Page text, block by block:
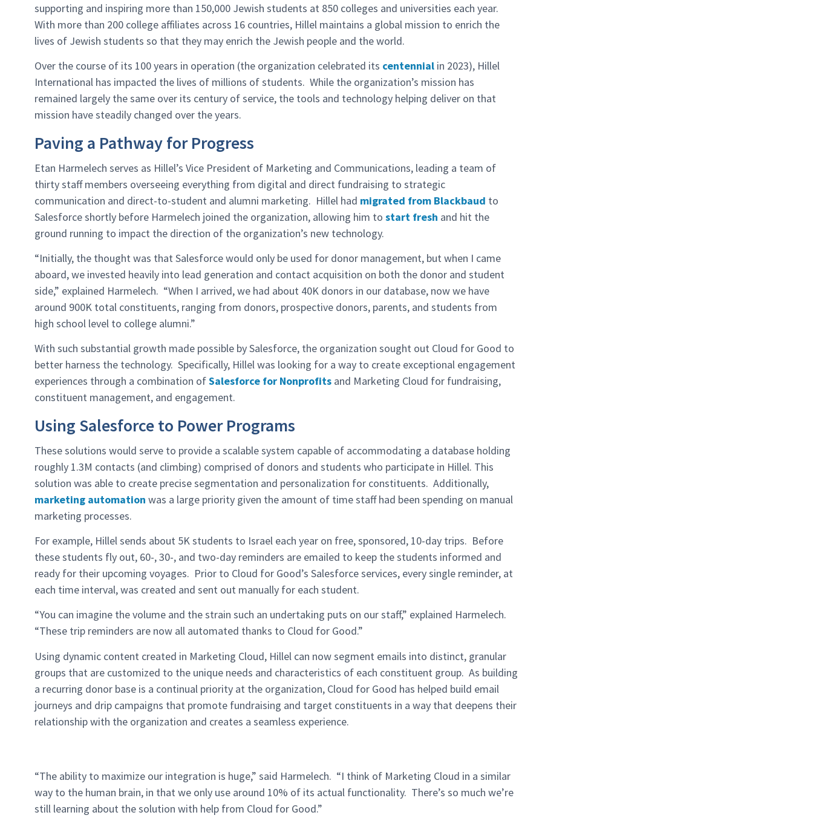
supporting and inspiring more than 150,000 Jewish students at 850 colleges and universities each year.
With more than 200 college affiliates across 16 countries, Hillel maintains a global mission to enrich the
lives of Jewish students so that they may enrich the Jewish people and the world.
Over the course of its 100 years in operation (the organization celebrated its centennial in 2023), Hillel
International has impacted the lives of millions of students. While the organization’s mission has
remained largely the same over its century of service, the tools and technology helping deliver on that
mission have steadily changed over the years.
Paving a Pathway for Progress
Etan Harmelech serves as Hillel’s Vice President of Marketing and Communications, leading a team of
thirty staff members overseeing everything from digital and direct fundraising to strategic
communication and direct-to-student and alumni marketing. Hillel had migrated from Blackbaud to
Salesforce shortly before Harmelech joined the organization, allowing him to start fresh and hit the
ground running to impact the direction of the organization’s new technology.
“Initially, the thought was that Salesforce would only be used for donor management, but when I came
aboard, we invested heavily into lead generation and contact acquisition on both the donor and student
side,” explained Harmelech. “When I arrived, we had about 40K donors in our database, now we have
around 900K total constituents, ranging from donors, prospective donors, parents, and students from
high school level to college alumni.”
With such substantial growth made possible by Salesforce, the organization sought out Cloud for Good to
better harness the technology. Specifically, Hillel was looking for a way to create exceptional engagement
experiences through a combination ofSalesforce for Nonprofits and Marketing Cloud for fundraising,
constituent management, and engagement.
Using Salesforce to Power Programs
These solutions would serve to provide a scalable system capable of accommodating a database holding
roughly 1.3M contacts (and climbing) comprised of donors and students who participate in Hillel. This
solution was able to create precise segmentation and personalization for constituents. Additionally,
marketing automation was a large priority given the amount of time staff had been spending on manual
marketing processes.
For example, Hillel sends about 5K students to Israel each year on free, sponsored, 10-day trips. Before
these students fly out, 60-, 30-, and two-day reminders are emailed to keep the students informed and
ready for their upcoming voyages. Prior to Cloud for Good’s Salesforce services, every single reminder, at
each time interval, was created and sent out manually for each student.
“You can imagine the volume and the strain such an undertaking puts on our staff,” explained Harmelech.
“These trip reminders are now all automated thanks to Cloud for Good.”
Using dynamic content created in Marketing Cloud, Hillel can now segment emails into distinct, granular
groups that are customized to the unique needs and characteristics of each constituent group. As building
a recurring donor base is a continual priority at the organization, Cloud for Good has helped build email
journeys and drip campaigns that promote fundraising and target constituents in a way that deepens their
relationship with the organization and creates a seamless experience.
“The ability to maximize our integration is huge,” said Harmelech. “I think of Marketing Cloud in a similar
way to the human brain, in that we only use around 10% of its actual functionality. There’s so much we’re
still learning about the solution with help from Cloud for Good.”